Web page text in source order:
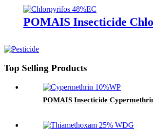
POMAIS Insecticide
Top Selling Products
POMAIS Insecticide